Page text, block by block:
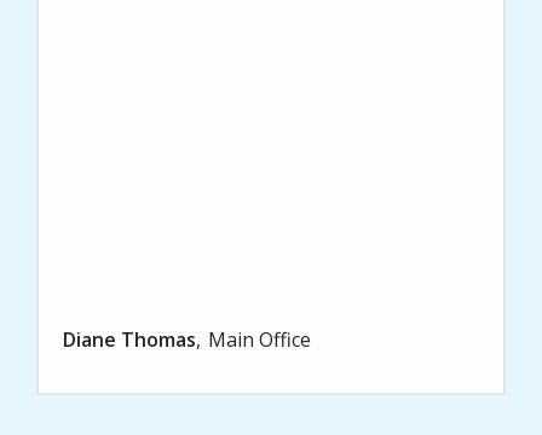
Diane Thomas Main Office